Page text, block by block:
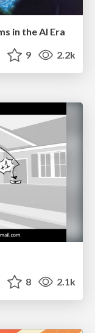
in the AI Era
9 2.2k
8 2.1k